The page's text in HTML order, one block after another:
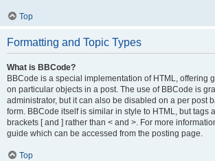
Top
Formatting and Topic Types
What is BBCode?
BBCode is a special implementation of HTML, offering
on particular objects in a post. The use of BBCode is
administrator, but it can also be disabled on a per post
form. BBCode itself is similar in style to HTML, but tags
brackets [ and ] rather than < and >. For more
guide which can be accessed from the posting page.
Top